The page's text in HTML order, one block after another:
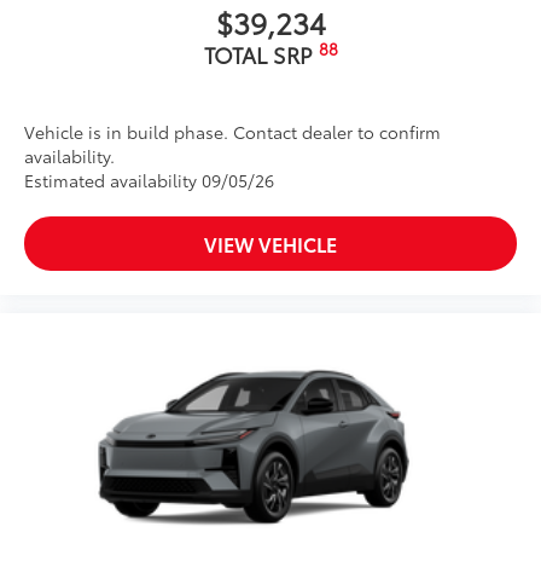
$39,234
TOTAL SRP 88
Vehicle is in build phase. Contact dealer to confirm
availability.
Estimated availability 09/05/26
VIEW VEHICLE